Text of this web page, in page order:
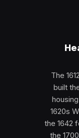
The
built
1620s
the 1642
the